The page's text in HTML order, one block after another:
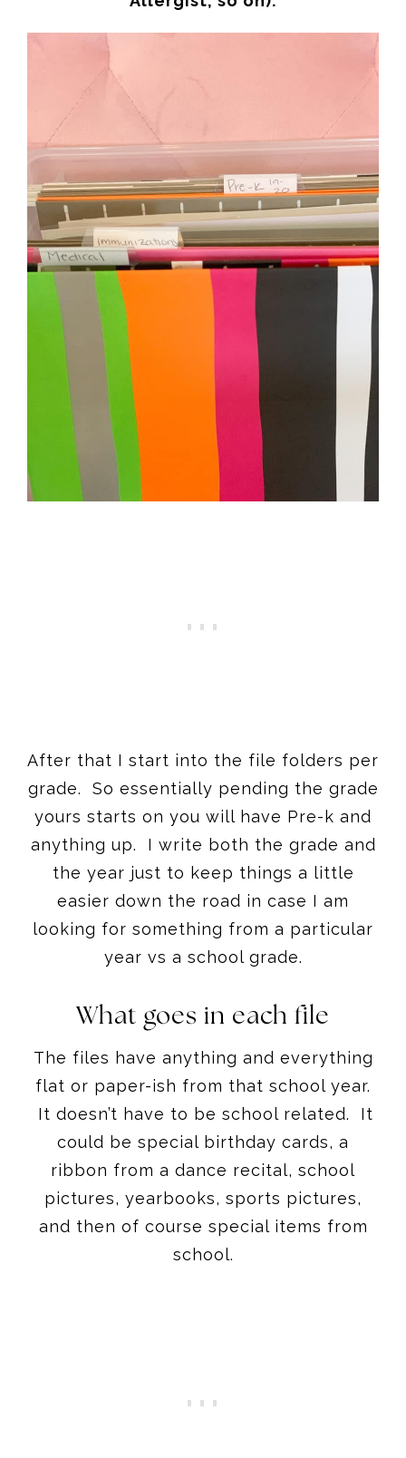
After that I start into the file folders per
grade. So essentially pending the grade
yours starts on you will have Pre-k and
anything up. I write both the grade and
the year just to keep things a little
easier down the road in case I am
looking for something from a particular
year vs a school grade.
What goes in each file
The files have anything and everything
flat or paper-ish from that school year.
It doesn’t have to be school related. It
could be special birthday cards, a
ribbon from a dance recital, school
pictures, yearbooks, sports pictures,
and then of course special items from
school.